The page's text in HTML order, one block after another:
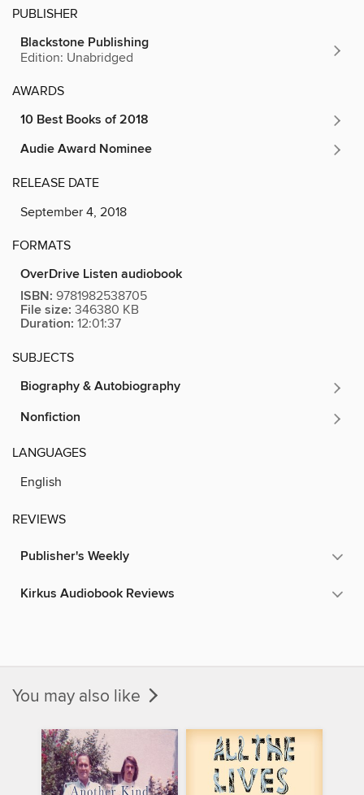
PUBLISHER
Blackstone Publishing
Edition: Unabridged
AWARDS
10 Best Books of 2018
Audie Award Nominee
RELEASE DATE
September 4, 2018
FORMATS
OverDrive Listen audiobook
ISBN: 9781982538705
File size: 346380 KB
Duration: 12:01:37
SUBJECTS
Biography & Autobiography
Nonfiction
LANGUAGES
English
REVIEWS
Publisher's Weekly
Kirkus Audiobook Reviews
You may also like